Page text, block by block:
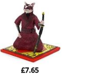
£7.65